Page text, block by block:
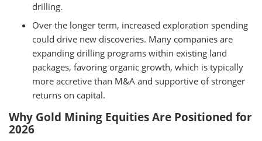
drilling.
Over the longer term, increased exploration spending
could drive new discoveries. Many companies are
expanding drilling programs within existing land
packages, favoring organic growth, which is typically
more accretive than M&A and supportive of stronger
returns on capital.
Why Gold Mining Equities Are Positioned for
2026